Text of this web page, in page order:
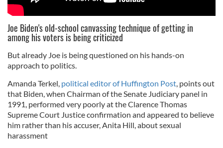
Joe Biden's old-school canvassing technique of getting in
among his voters is being criticized
But already Joe is being questioned on his hands-on
approach to politics.
Amanda Terkel, political editor of Huffington Post, points out
that Biden, when Chairman of the Senate Judiciary panel in
1991, performed very poorly at the Clarence Thomas
Supreme Court Justice confirmation and appeared to believe
him rather than his accuser, Anita Hill, about sexual
harassment